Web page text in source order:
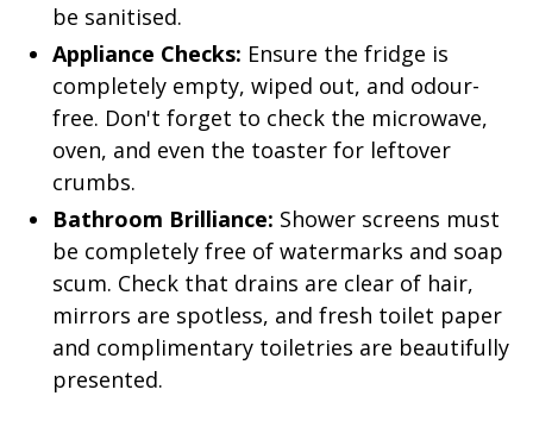
be sanitised.
Appliance Checks: Ensure the fridge is
completely empty, wiped out, and odour-
free. Don't forget to check the microwave,
oven, and even the toaster for leftover
crumbs.
Bathroom Brilliance: Shower screens must
be completely free of watermarks and soap
scum. Check that drains are clear of hair,
mirrors are spotless, and fresh toilet paper
and complimentary toiletries are beautifully
presented.